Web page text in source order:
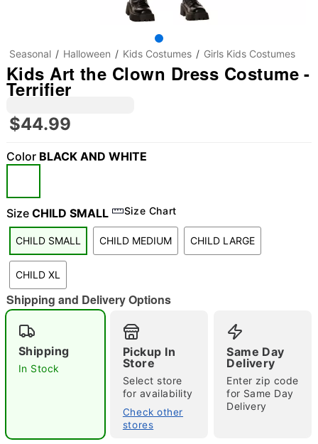
"Slide "0
Double tap to zoom
Seasonal Halloween Kids Costumes Girls Kids Costumes
Kids Art the Clown Dress Costume -
Terrifier
$44.99
Color BLACK AND WHITE
Size CHILD SMALL Size Chart
CHILD SMALL CHILD MEDIUM CHILD LARGE
CHILD XL
Shipping and Delivery Options
Shipping
In Stock
Pickup In
Store
Select store
for availability
Check other
stores
Same Day
Delivery
Enter zip code
for Same Day
Delivery